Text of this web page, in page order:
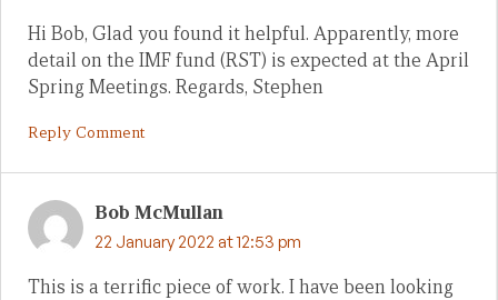
Hi Bob, Glad you found it helpful. Apparently, more
detail on the IMF fund (RST) is expected at the April
Spring Meetings. Regards, Stephen
Reply Comment
Bob McMullan
22 January 2022 at 12:53 pm
This is a terrific piece of work. I have been looking